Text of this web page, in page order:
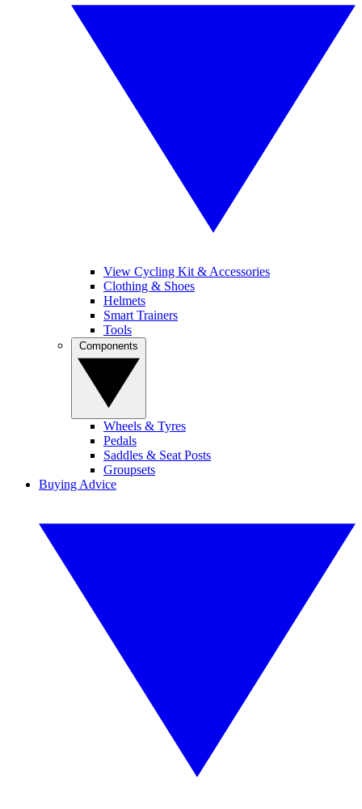
View Cycling Kit & Accessories
Clothing & Shoes
Helmets
Smart Trainers
Tools
Wheels & Tyres
Pedals
Saddles & Seat Posts
Groupsets
Buying Advice